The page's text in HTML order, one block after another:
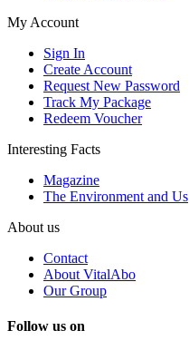
My Account
Sign In
Create Account
Request New Password
Track My Package
Redeem Voucher
Interesting Facts
Magazine
The Environment and Us
About us
Contact
About VitalAbo
Our Group
Follow us on